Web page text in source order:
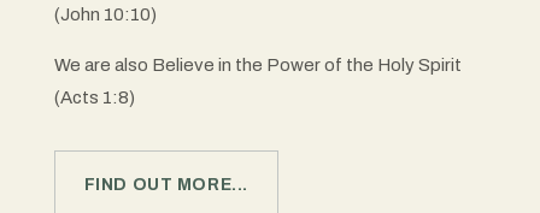
(John 10:10)
We are also Believe in the Power of the Holy Spirit
(Acts 1:8)
FIND OUT MORE...